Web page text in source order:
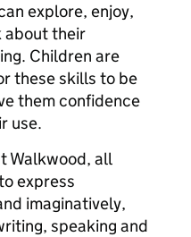
explore, enjoy,
about their
Children are
these skills to be
them confidence
use.
Walkwood, all
express
imaginatively,
speaking and